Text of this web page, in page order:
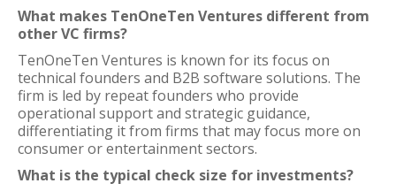
What makes TenOneTen Ventures different from
other VC firms?
TenOneTen Ventures is known for its focus on
technical founders and B2B software solutions. The
firm is led by repeat founders who provide
operational support and strategic guidance,
differentiating it from firms that may focus more on
consumer or entertainment sectors.
What is the typical check size for investments?